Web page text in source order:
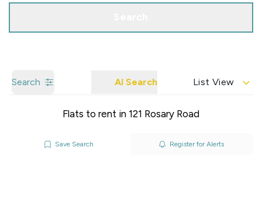
Search AI Search List View
Flats to rent in 121 Rosary Road
Save Search Register for Alerts